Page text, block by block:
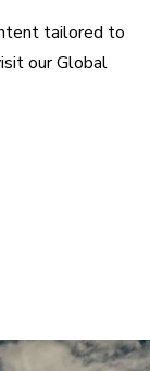
tailored to
ourGlobal